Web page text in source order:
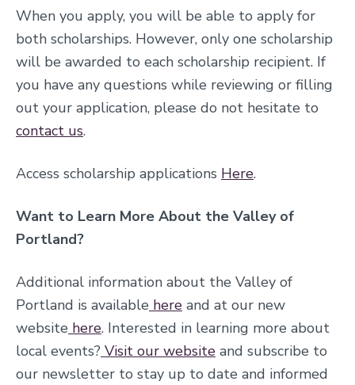
When you apply, you will be able to apply for
both scholarships. However, only one scholarship
will be awarded to each scholarship recipient. If
you have any questions while reviewing or filling
out your application, please do not hesitate to
contact us.
Access scholarship applications Here.
Want to Learn More About the Valley of
Portland?
Additional information about the Valley of
Portland is available here and at our new
website here. Interested in learning more about
local events? Visit our website and subscribe to
our newsletter to stay up to date and informed